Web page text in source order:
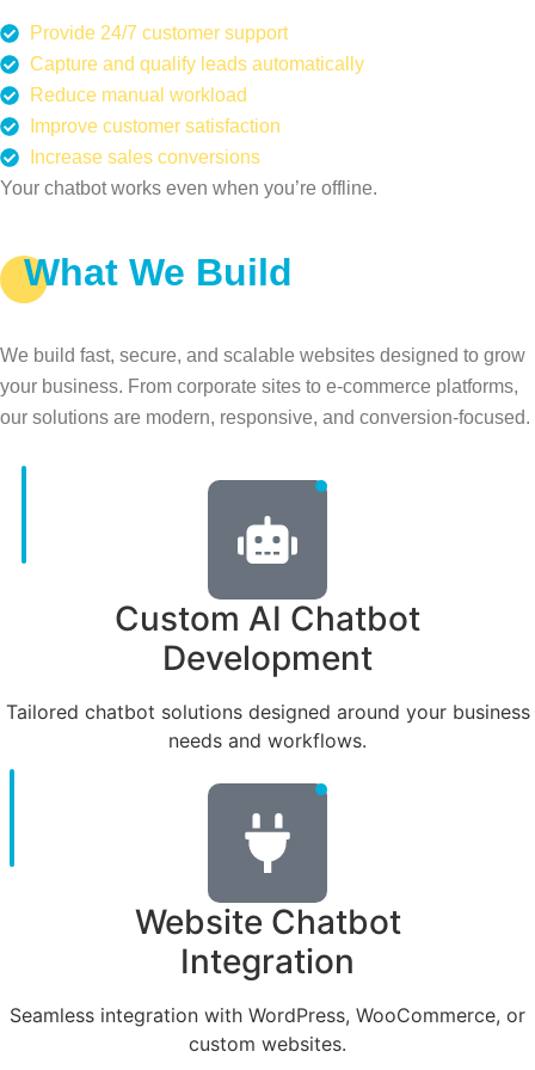
Provide 24/7 customer support
Capture and qualify leads automatically
Reduce manual workload
Improve customer satisfaction
Increase sales conversions
Your chatbot works even when you’re offline.
What We Build
Our AI Chatbot Services
We build fast, secure, and scalable websites designed to grow
your business. From corporate sites to e-commerce platforms,
our solutions are modern, responsive, and conversion-focused.
Custom AI Chatbot
Development
Tailored chatbot solutions designed around your business
needs and workflows.
Website Chatbot
Integration
Seamless integration with WordPress, WooCommerce, or
custom websites.